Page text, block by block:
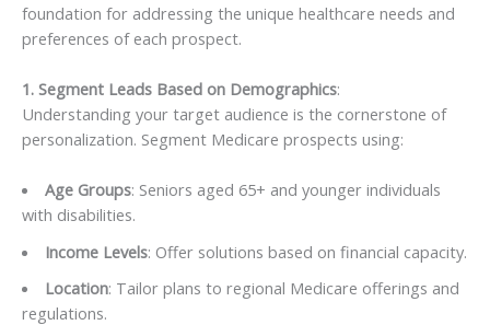
foundation for addressing the unique healthcare needs and
preferences of each prospect.
1. Segment Leads Based on Demographics:
Understanding your target audience is the cornerstone of
personalization. Segment Medicare prospects using:
Age Groups: Seniors aged 65+ and younger individuals
with disabilities.
Income Levels: Offer solutions based on financial capacity.
Location: Tailor plans to regional Medicare offerings and
regulations.